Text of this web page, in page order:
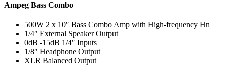
Ampeg Bass Combo
500W 2 x 10″ Bass Combo Amp with High-frequency Hn
1/4″ External Speaker Output
0dB -15dB 1/4″ Inputs
1/8″ Headphone Output
XLR Balanced Output